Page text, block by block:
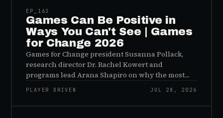
EP_ 163
Games Can Be Positive in
Ways You Can't See | Games
for Change 2026
Games for Change president Susanna Pollack,
research director Dr. Rachel Kowert and
programs lead Arana Shapiro on why the most
important effects of games are the ones nobody
sees, and why the panic about kids and gaming is
PLAYER DRIVEN JUL 28, 2026